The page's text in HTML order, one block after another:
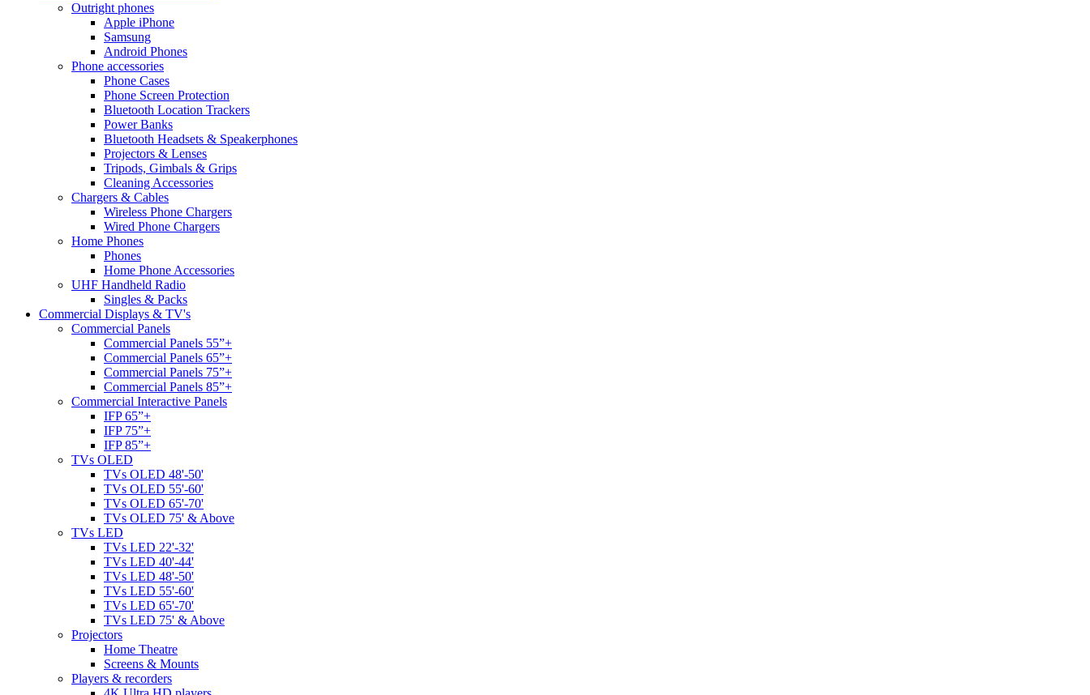
Outright phones
Apple iPhone
Samsung
Android Phones
Phone accessories
Phone Cases
Phone Screen Protection
Bluetooth Location Trackers
Power Banks
Bluetooth Headsets & Speakerphones
Projectors & Lenses
Tripods, Gimbals & Grips
Cleaning Accessories
Chargers & Cables
Wireless Phone Chargers
Wired Phone Chargers
Home Phones
Phones
Home Phone Accessories
UHF Handheld Radio
Singles & Packs
Commercial Displays & TV's
Commercial Panels
Commercial Panels 55”+
Commercial Panels 65”+
Commercial Panels 75”+
Commercial Panels 85”+
Commercial Interactive Panels
IFP 65”+
IFP 75”+
IFP 85”+
TVs OLED
TVs OLED 48'-50'
TVs OLED 55'-60'
TVs OLED 65'-70'
TVs OLED 75' & Above
TVs LED
TVs LED 22'-32'
TVs LED 40'-44'
TVs LED 48'-50'
TVs LED 55'-60'
TVs LED 65'-70'
TVs LED 75' & Above
Projectors
Home Theatre
Screens & Mounts
Players & recorders